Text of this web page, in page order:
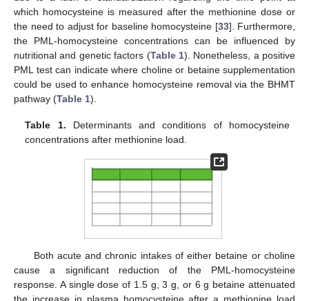
which homocysteine is measured after the methionine dose or
the need to adjust for baseline homocysteine [33]. Furthermore,
the PML-homocysteine concentrations can be influenced by
nutritional and genetic factors (Table 1). Nonetheless, a positive
PML test can indicate where choline or betaine supplementation
could be used to enhance homocysteine removal via the BHMT
pathway (Table 1).
Table 1. Determinants and conditions of homocysteine
concentrations after methionine load.
Both acute and chronic intakes of either betaine or choline
cause a significant reduction of the PML-homocysteine
response. A single dose of 1.5 g, 3 g, or 6 g betaine attenuated